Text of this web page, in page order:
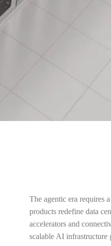
The agentic era requires
products redefine data
accelerators and
scalable AI infrastructure